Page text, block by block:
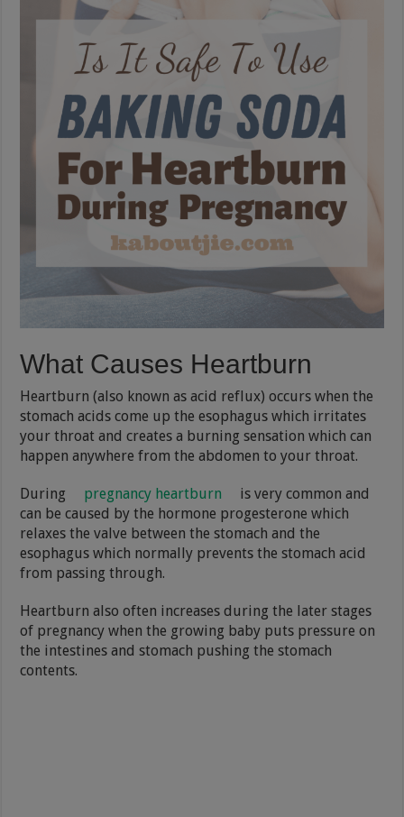
What Causes Heartburn
Heartburn (also known as acid reflux) occurs when the
stomach acids come up the esophagus which irritates
your throat and creates a burning sensation which can
happen anywhere from the abdomen to your throat.
During pregnancy heartburn
is very common and
can be caused by the hormone progesterone which
relaxes the valve between the stomach and the
esophagus which normally prevents the stomach acid
from passing through.
Heartburn also often increases during the later stages
of pregnancy when the growing baby puts pressure on
the intestines and stomach pushing the stomach
contents.